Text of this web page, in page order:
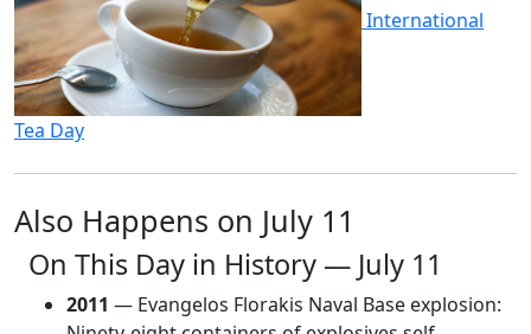
International
Tea Day
Also Happens on July 11
On This Day in History — July 11
2011 — Evangelos Florakis Naval Base explosion: